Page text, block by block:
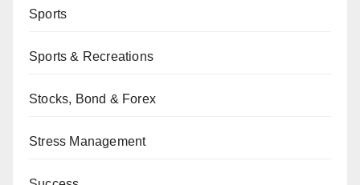
Sports
Sports & Recreations
Stocks, Bond & Forex
Stress Management